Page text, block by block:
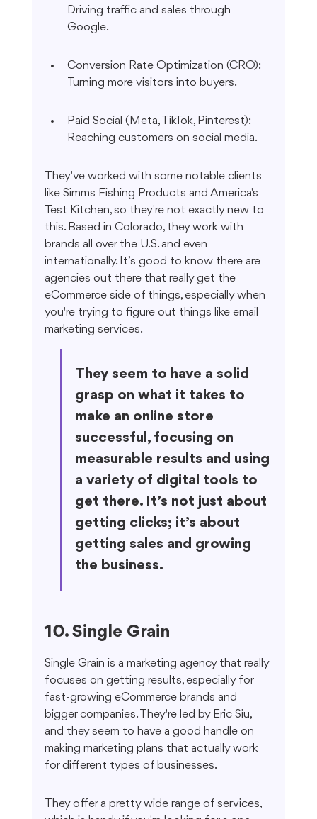
Driving traffic and sales through
Google.
Conversion Rate Optimization (CRO):
Turning more visitors into buyers.
Paid Social (Meta, TikTok, Pinterest):
Reaching customers on social media.
They've worked with some notable clients
like Simms Fishing Products and America's
Test Kitchen, so they're not exactly new to
this. Based in Colorado, they work with
brands all over the U.S. and even
internationally. It’s good to know there are
agencies out there that really get the
eCommerce side of things, especially when
you're trying to figure out things like email
marketing services.
They seem to have a solid
grasp on what it takes to
make an online store
successful, focusing on
measurable results and using
a variety of digital tools to
get there. It’s not just about
getting clicks; it’s about
getting sales and growing
the business.
10. Single Grain
Single Grain is a marketing agency that really
focuses on getting results, especially for
fast-growing eCommerce brands and
bigger companies. They're led by Eric Siu,
and they seem to have a good handle on
making marketing plans that actually work
for different types of businesses.
They offer a pretty wide range of services,